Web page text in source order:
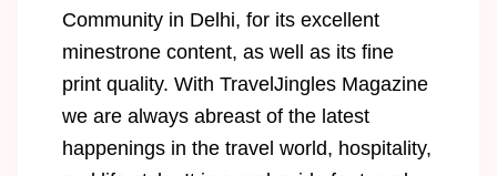
Community in Delhi, for its excellent
minestrone content, as well as its fine
print quality. With TravelJingles Magazine
we are always abreast of the latest
happenings in the travel world, hospitality,